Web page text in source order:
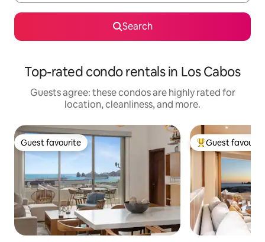
Search
Top-rated condo rentals in Los Cabos
Guests agree: these condos are highly rated for
location, cleanliness, and more.
Guest favourite
Guest favourite Top guest
Guest